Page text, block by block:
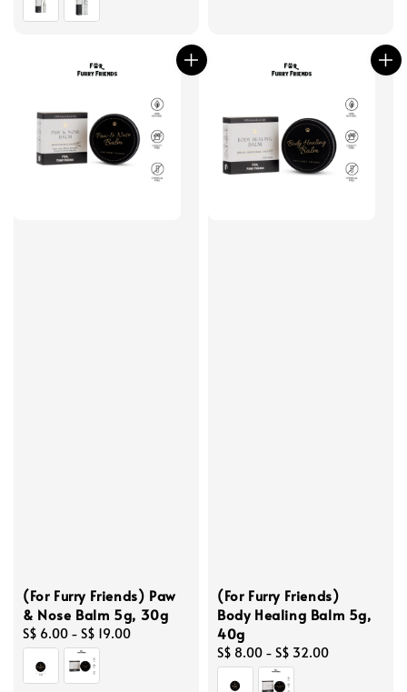
(For Furry Friends) Paw
& Nose Balm 5g, 30g
Regular
price
S$ 6.00 - S$ 19.00
(For Furry Friends)
Body Healing Balm 5g,
40g
Regular
price
S$ 8.00 - S$ 32.00